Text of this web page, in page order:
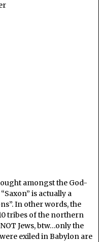
amongst the God-
is actually a
In other words, the
tribes of the northern
Jews, btw…only the
exiled in Babylon are